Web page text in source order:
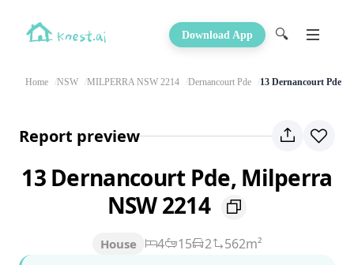
Download App 🔍
Home NSW MILPERRA NSW 2214 Dernancourt Pde 13 Dernancourt Pde
Report preview
13 Dernancourt Pde, Milperra
NSW 2214
House 4 15 2
562m²